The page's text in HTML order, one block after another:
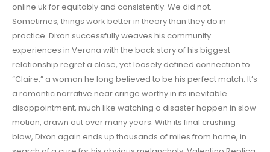
online uk for equitably and consistently. We did not.
Sometimes, things work better in theory than they do in
practice. Dixon successfully weaves his community
experiences in Verona with the back story of his biggest
relationship regret a close, yet loosely defined connection to
“Claire,” a woman he long believed to be his perfect match. It’s
a romantic narrative near cringe worthy in its inevitable
disappointment, much like watching a disaster happen in slow
motion, drawn out over many years. With its final crushing
blow, Dixon again ends up thousands of miles from home, in